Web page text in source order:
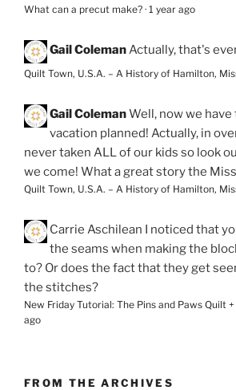
What can a precut make? · 1 year ago
Gail ColemanActually, that's
Quilt Town, U.S.A. – A History of Hamilton,
Gail ColemanWell, now we
vacation planned! Actually, in
never taken ALL of our kids so look
we come! What a great story the
Quilt Town, U.S.A. – A History of Hamilton,
Carrie Aschilean I noticed that
the seams when making the
to? Or does the fact that they get
the stitches?
New Friday Tutorial: The Pins and Paws Quilt
ago
FROM THE ARCHIVES